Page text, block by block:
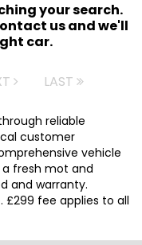
your search.
us and we'll
car.
LAST
reliable
customer
vehicle
fresh mot and
and warranty.
£299 fee applies to all